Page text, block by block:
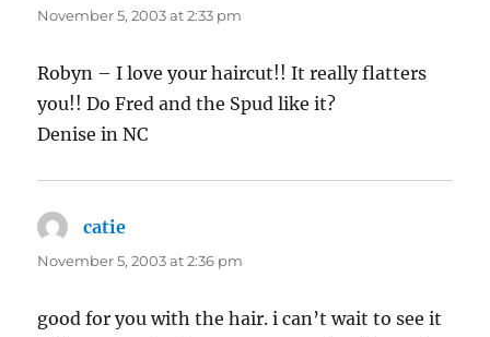
November 5, 2003 at 2:33 pm
Robyn – I love your haircut!! It really flatters
you!! Do Fred and the Spud like it?
Denise in NC
catie
November 5, 2003 at 2:36 pm
good for you with the hair. i can’t wait to see it